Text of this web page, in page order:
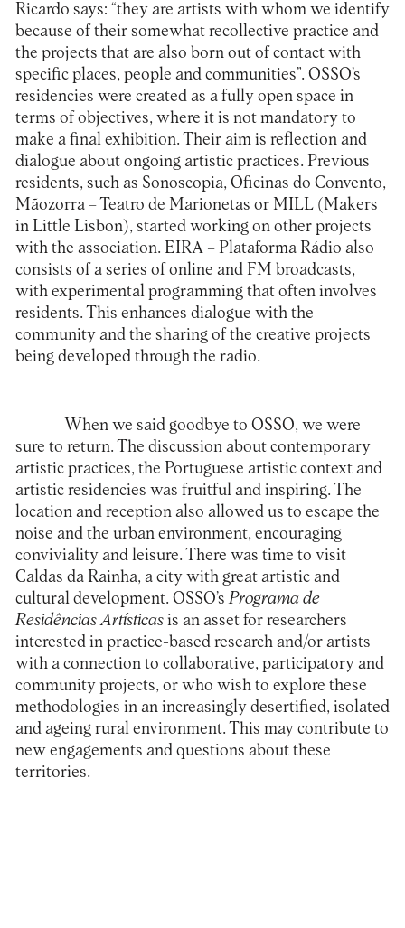
Ricardo says: “they are artists with whom we identify
because of their somewhat recollective practice and
the projects that are also born out of contact with
specific places, people and communities”. OSSO’s
residencies were created as a fully open space in
terms of objectives, where it is not mandatory to
make a final exhibition. Their aim is reflection and
dialogue about ongoing artistic practices. Previous
residents, such as Sonoscopia, Oficinas do Convento,
Mãozorra – Teatro de Marionetas or MILL (Makers
in Little Lisbon), started working on other projects
with the association. EIRA – Plataforma Rádio also
consists of a series of online and FM broadcasts,
with experimental programming that often involves
residents. This enhances dialogue with the
community and the sharing of the creative projects
being developed through the radio.
When we said goodbye to OSSO, we were
sure to return. The discussion about contemporary
artistic practices, the Portuguese artistic context and
artistic residencies was fruitful and inspiring. The
location and reception also allowed us to escape the
noise and the urban environment, encouraging
conviviality and leisure. There was time to visit
Caldas da Rainha, a city with great artistic and
cultural development. OSSO’sPrograma de
Residências Artísticasis an asset for researchers
interested in practice-based research and/or artists
with a connection to collaborative, participatory and
community projects, or who wish to explore these
methodologies in an increasingly desertified, isolated
and ageing rural environment. This may contribute to
new engagements and questions about these
territories.